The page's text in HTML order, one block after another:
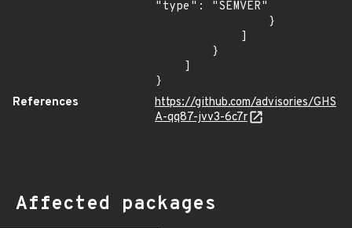
"type": "SEMVER"
}
References
https://github.com/advisories/GHS
A-qq87-jvv3-6c7r
Affected packages